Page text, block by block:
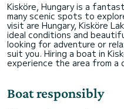
Kisköre, Hungary is a
many scenic spots to
visit are Hungary, Kisköre
ideal conditions and
looking for adventure or
suit you. Hiring a boat in
experience the area from
Boat responsibly